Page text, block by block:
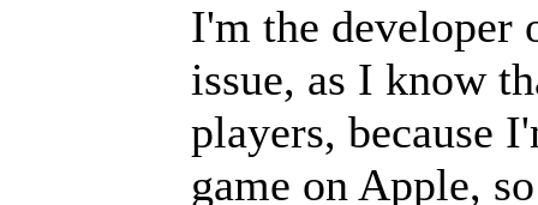
I'm the developer
issue, as I know
players, because
game on Apple,